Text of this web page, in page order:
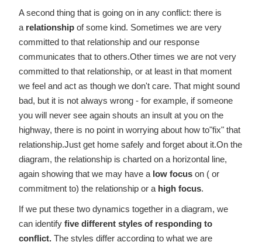
A second thing that is going on in any conflict: there is
a relationshipof some kind. Sometimes we are very
committed to that relationship and our response
communicates that to others.Other times we are not very
committed to that relationship, or at least in that moment
we feel and act as though we don't care. That might sound
bad, but it is not always wrong - for example, if someone
you will never see again shouts an insult at you on the
highway, there is no point in worrying about how to"fix" that
relationship.Just get home safely and forget about it.On the
diagram, the relationship is charted on a horizontal line,
again showing that we may have a low focuson ( or
commitment to) the relationship or a high focus.
If we put these two dynamics together in a diagram, we
can identify five different styles of responding to
conflict.The styles differ according to what we are